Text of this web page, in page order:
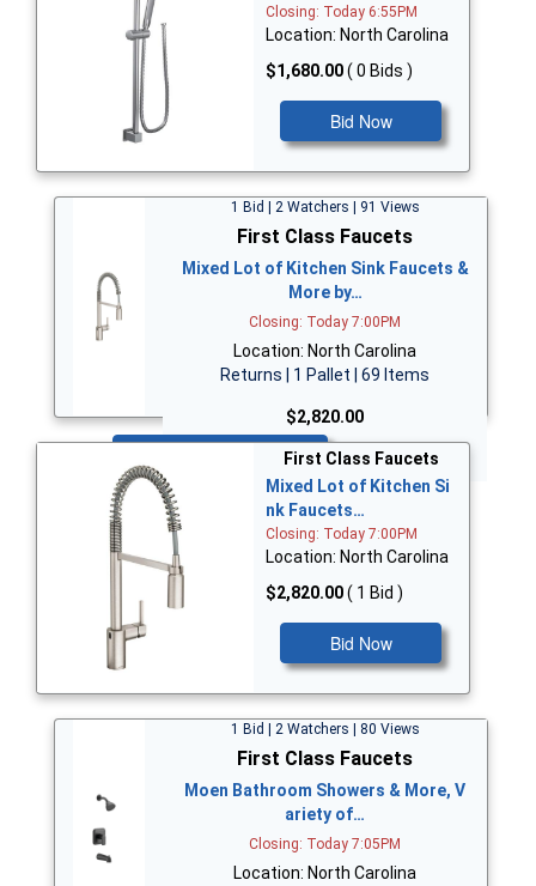
Closing: Today 6:55PM
Location: North Carolina
$1,680.00( 0 Bids )
Bid Now
1 Bid | 2 Watchers | 91 Views
First Class Faucets
Mixed Lot of Kitchen Sink Faucets &
More by…
Closing: Today 7:00PM
Location: North Carolina
Returns | 1 Pallet | 69 Items
$2,820.00
First Class Faucets
Mixed Lot of Kitchen Si
nk Faucets…
Closing: Today 7:00PM
Location: North Carolina
$2,820.00( 1 Bid )
Bid Now
1 Bid | 2 Watchers | 80 Views
First Class Faucets
Moen Bathroom Showers & More, V
ariety of…
Closing: Today 7:05PM
Location: North Carolina